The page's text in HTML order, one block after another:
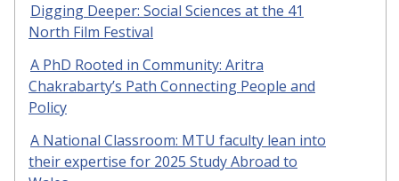
Digging Deeper: Social Sciences at the 41
North Film Festival
A PhD Rooted in Community: Aritra
Chakrabarty’s Path Connecting People and
Policy
A National Classroom: MTU faculty lean into
their expertise for 2025 Study Abroad to